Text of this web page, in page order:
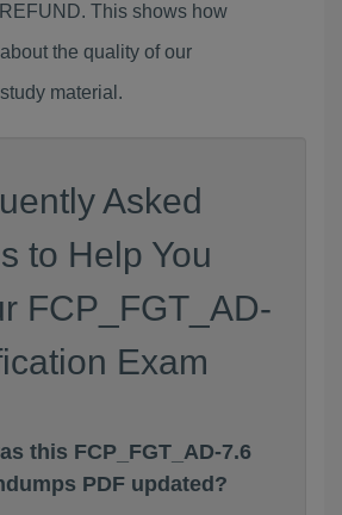
This shows how
the quality of our
material.
Asked
to Help You
FCP_FGT_AD-
Exam
this FCP_FGT_AD-7.6
PDF updated?